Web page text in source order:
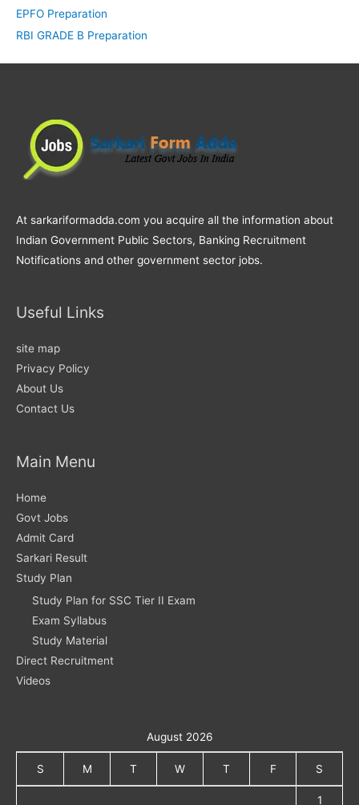
EPFO Preparation
RBI GRADE B Preparation
At sarkariformadda.com you acquire all the information about
Indian Government Public Sectors, Banking Recruitment
Notifications and other government sector jobs.
Useful Links
site map
Privacy Policy
About Us
Contact Us
Main Menu
Home
Govt Jobs
Admit Card
Sarkari Result
Study Plan
Study Plan for SSC Tier II Exam
Exam Syllabus
Study Material
Direct Recruitment
Videos
August 2026
S M T W T F S
1